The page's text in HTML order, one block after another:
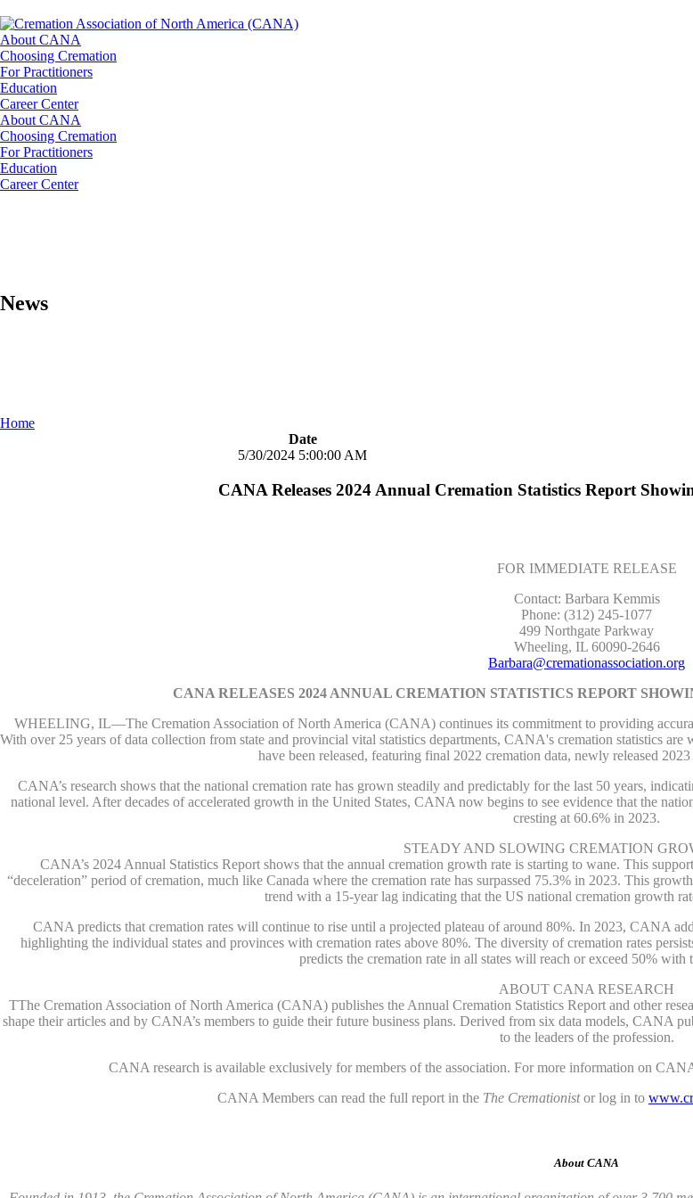
About CANA
Choosing Cremation
For Practitioners
Education
Career Center
About CANA
Choosing Cremation
For Practitioners
Education
Career Center
News
Home
Date
5/30/2024 5:00:00 AM
CANA Releases 2024 Annual Cremation Statistics Report
FOR IMMEDIATE RELEASE
Contact: Barbara Kemmis
Phone: (312) 245-1077
499 Northgate Parkway
Wheeling, IL 60090-2646
Barbara@cremationassociation.org
CANA RELEASES 2024 ANNUAL CREMATION STATISTICS REPORT
WHEELING, IL—The Cremation Association of North America (CANA) continues its commitment to providing
With over 25 years of data collection from state and provincial vital statistics departments, CANA's cremation statistics
have been released, featuring final 2022 cremation data, newly released
CANA’s research shows that the national cremation rate has grown steadily and predictably for the last 50 years,
national level. After decades of accelerated growth in the United States, CANA now begins to see evidence that the
cresting at 60.6% in 2023.
STEADY AND SLOWING CREMATION
CANA’s 2024 Annual Statistics Report shows that the annual cremation growth rate is starting to wane. This
“deceleration” period of cremation, much like Canada where the cremation rate has surpassed 75.3% in 2023. This
trend with a 15-year lag indicating that the US national cremation growth
CANA predicts that cremation rates will continue to rise until a projected plateau of around 80%. In 2023, CANA
highlighting the individual states and provinces with cremation rates above 80%. The diversity of cremation rates
predicts the cremation rate in all states will reach or exceed 50% with
ABOUT CANA RESEARCH
TThe Cremation Association of North America (CANA) publishes the Annual Cremation Statistics Report and other
shape their articles and by CANA’s members to guide their future business plans. Derived from six data models, CANA
to the leaders of the profession.
CANA research is available exclusively for members of the association. For more information on
CANA Members can read the full report in the The Cremationistor log in to
About CANA